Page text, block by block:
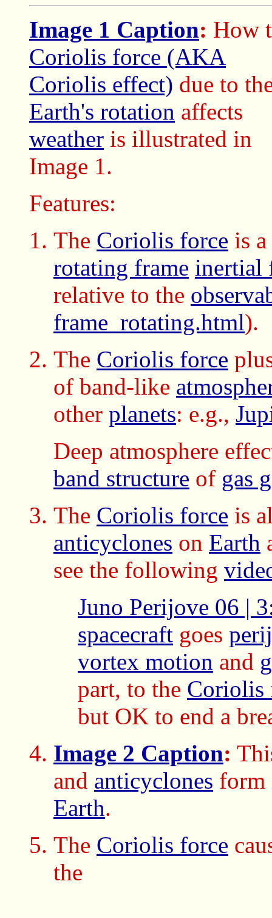
Image 1 Caption: How
Coriolis force (AKA
Coriolis effect) due to
Earth's rotation affects
weather is illustrated in
Image 1.
Features:
The Coriolis force is a
rotating frame inertial
relative to the
frame_rotating.html).
The Coriolis force
of band-like
other planets: e.g.,
Deep atmosphere
band structure of gas
The Coriolis force is
anticyclones on Earth
see the following
Juno Perijove 06 |
spacecraft goes
vortex motion and
part, to the Coriolis
but OK to end a
Image 2 Caption:
and anticyclones
Earth.
The Coriolis force
the